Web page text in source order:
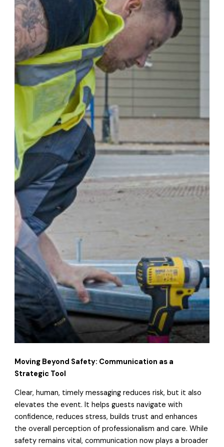
Moving Beyond Safety: Communication as a
Strategic Tool
Clear, human, timely messaging reduces risk, but it also
elevates the event. It helps guests navigate with
confidence, reduces stress, builds trust and enhances
the overall perception of professionalism and care. While
safety remains vital, communication now plays a broader